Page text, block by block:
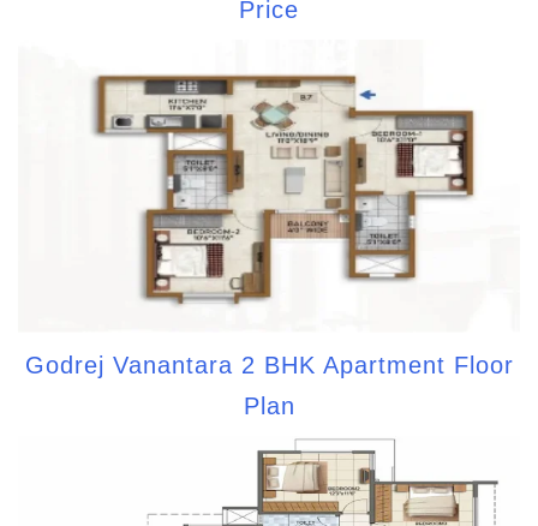
Price
Godrej Vanantara 2 BHK Apartment Floor
Plan